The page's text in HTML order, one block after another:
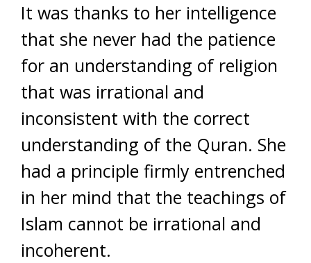
It was thanks to her intelligence
that she never had the patience
for an understanding of religion
that was irrational and
inconsistent with the correct
understanding of the Quran. She
had a principle firmly entrenched
in her mind that the teachings of
Islam cannot be irrational and
incoherent.